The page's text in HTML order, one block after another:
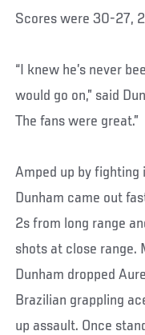
Scores were 30-27,
“I knew he’s never
would go on,” said
The fans were great.”
Amped up by
Dunham came out
2s from long range
shots at close range.
Dunham dropped
Brazilian grappling
up assault. Once